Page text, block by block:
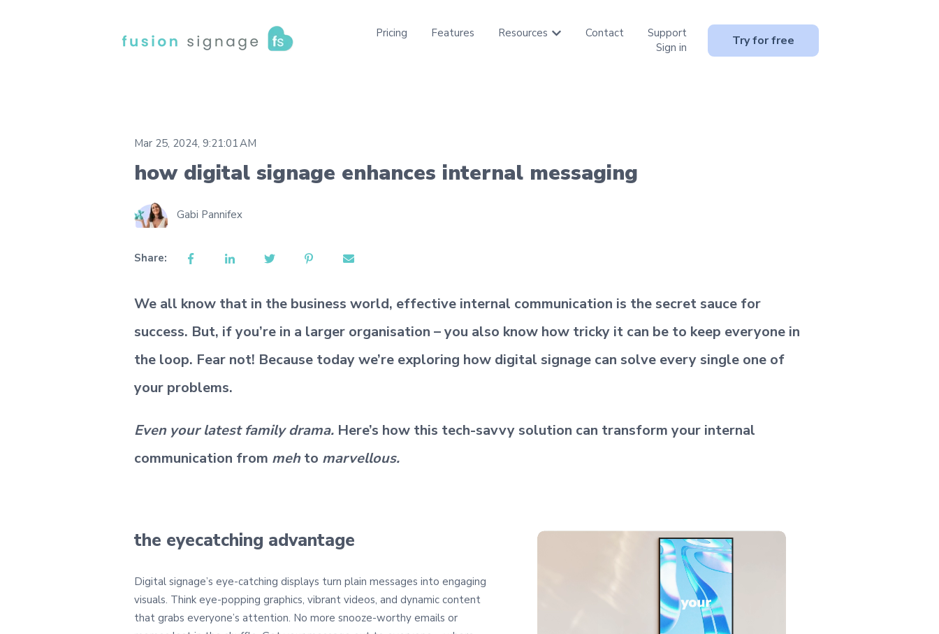
Pricing Features Resources Show submenu for Resources
Contact
Support
Sign in
Try for free
Mar 25, 2024, 9:21:01 AM
how digital signage enhances internal messaging
Gabi Pannifex
Share:
We all know that in the business world, effective internal communication is the secret sauce for
success. But, if you’re in a larger organisation – you also know how tricky it can be to keep everyone in
the loop. Fear not! Because today we’re exploring how digital signage can solve every single one of
your problems.
Even your latest family drama. Here’s how this tech-savvy solution can transform your internal
communication from meh to marvellous.
the eyecatching advantage
Digital signage’s eye-catching displays turn plain messages into engaging
visuals. Think eye-popping graphics, vibrant videos, and dynamic content
that grabs everyone’s attention. No more snooze-worthy emails or